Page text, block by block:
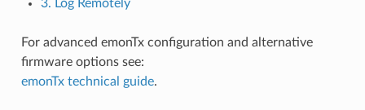
3. Log Remotely
For advanced emonTx configuration and alternative
firmware options see:
emonTx technical guide.